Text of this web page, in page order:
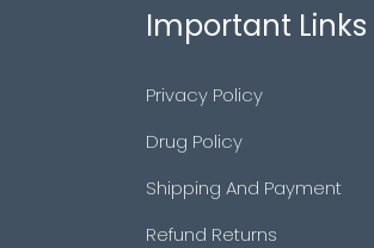
Important Links
Privacy Policy
Drug Policy
Shipping And Payment
Refund Returns